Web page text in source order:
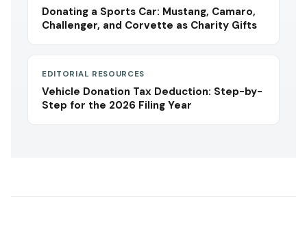
Donating a Sports Car: Mustang, Camaro,
Challenger, and Corvette as Charity Gifts
EDITORIAL RESOURCES
Vehicle Donation Tax Deduction: Step-by-
Step for the 2026 Filing Year